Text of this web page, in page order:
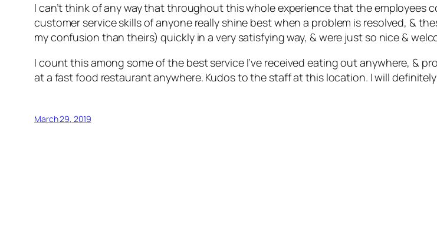
I can’t think of any way that throughout this whole experience that the employees
customer service skills of anyone really shine best when a problem is resolved, &
my confusion than theirs) quickly in a very satisfying way, & were just so nice &
I count this among some of the best service I’ve received eating out anywhere, &
at a fast food restaurant anywhere. Kudos to the staff at this location. I will
March 29, 2019